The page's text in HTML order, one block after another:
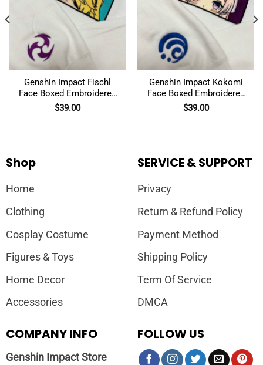
Genshin Impact Fischl
Face Boxed Embroidered
Crewneck + Sleeve
$39.00
Genshin Impact Kokomi
Face Boxed Embroidered
Crewneck + Sleeve
$39.00
Shop
Home
Clothing
Cosplay Costume
Figures & Toys
Home Decor
Accessories
SERVICE & SUPPORT
Privacy
Return & Refund Policy
Payment Method
Shipping Policy
Term Of Service
DMCA
COMPANY INFO
Genshin Impact Store
FOLLOW US